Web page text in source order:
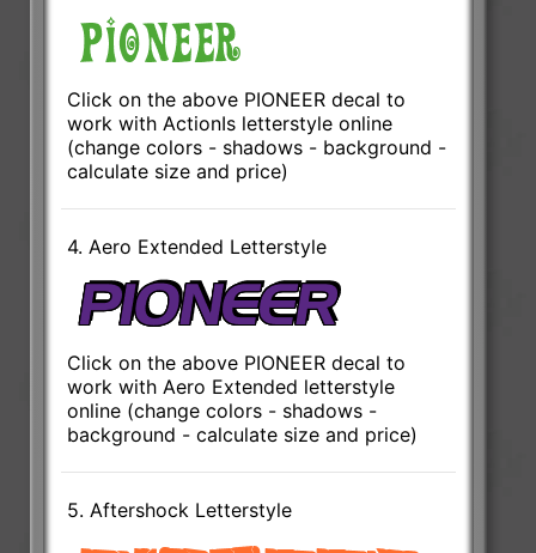
Click on the above PIONEER decal to
work with ActionIs letterstyle online
(change colors - shadows - background -
calculate size and price)
4. Aero Extended Letterstyle
Click on the above PIONEER decal to
work with Aero Extended letterstyle
online (change colors - shadows -
background - calculate size and price)
5. Aftershock Letterstyle